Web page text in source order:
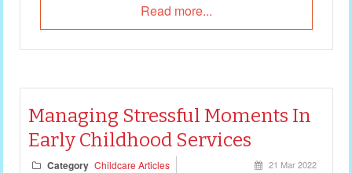
Read more...
Managing Stressful Moments In
Early Childhood Services
Category Childcare Articles 21 Mar 2022